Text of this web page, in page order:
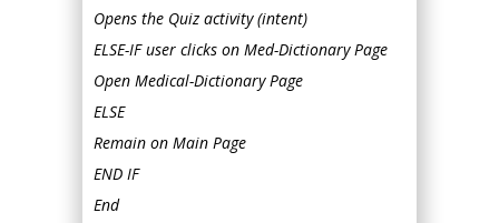
Opens the Quiz activity (intent)
ELSE-IF user clicks on Med-Dictionary Page
Open Medical-Dictionary Page
ELSE
Remain on Main Page
END IF
End